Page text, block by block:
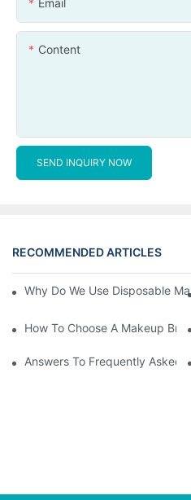
Content
SEND INQUIRY NOW
RECOMMENDED ARTICLES
Why Do We Use Disposable
How To Choose A Makeup
Answers To Frequently Asked